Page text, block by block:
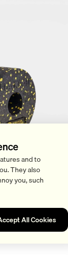
and to
They also
you, such
All Cookies